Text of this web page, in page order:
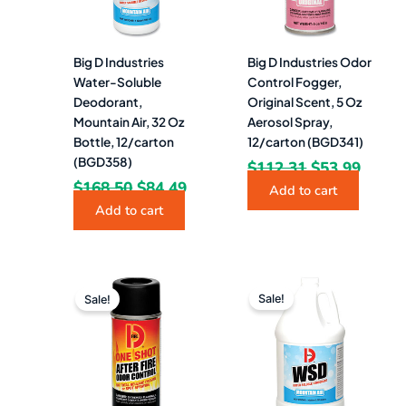
Big D Industries
Water-Soluble
Deodorant,
Mountain Air, 32 Oz
Bottle, 12/carton
(BGD358)
$168.50 $84.49
Add to cart
Big D Industries Odor
Control Fogger,
Original Scent, 5 Oz
Aerosol Spray,
12/carton (BGD341)
$112.31 $53.99
Add to cart
Sale!
Original
price
was:
$128.56.
Sale!
Original
price
was:
$171.65.